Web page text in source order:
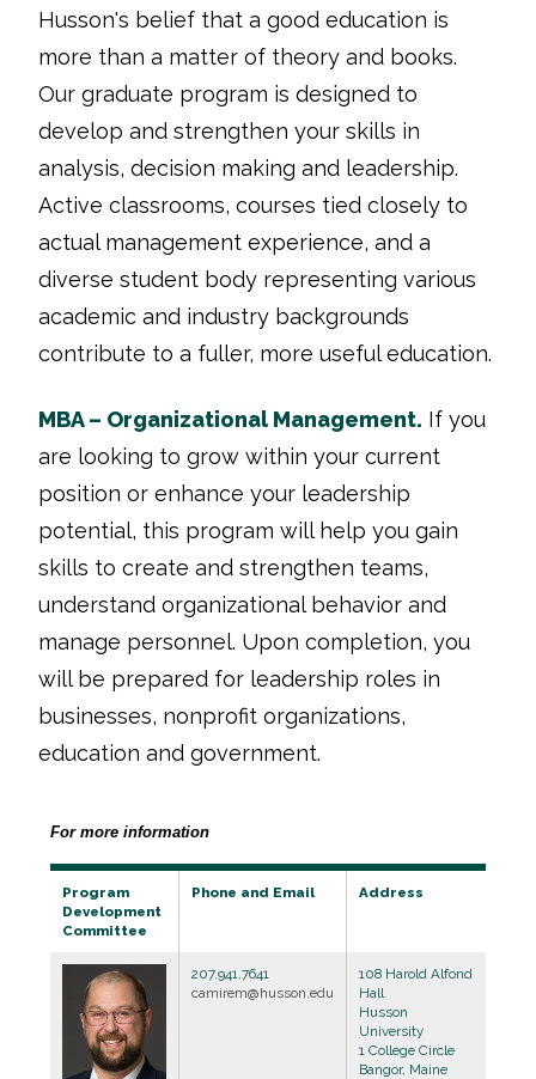
Husson's belief that a good education is
more than a matter of theory and books.
Our graduate program is designed to
develop and strengthen your skills in
analysis, decision making and leadership.
Active classrooms, courses tied closely to
actual management experience, and a
diverse student body representing various
academic and industry backgrounds
contribute to a fuller, more useful education.
MBA – Organizational Management. If you
are looking to grow within your current
position or enhance your leadership
potential, this program will help you gain
skills to create and strengthen teams,
understand organizational behavior and
manage personnel. Upon completion, you
will be prepared for leadership roles in
businesses, nonprofit organizations,
education and government.
For more information
Program
Development
Committee
Phone and Email Address
207.941.7641
camirem@husson.edu
108 Harold Alfond
Hall
Husson
University
1 College Circle
Bangor, Maine